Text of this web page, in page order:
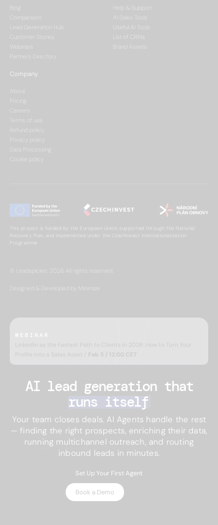
Blog
Comparision
Lead Generation Hub
Customer Stories
Webinars
Partners Directory
Help & Support
AI Sales Tools
Useful AI Tools
List of CRMs
Brand Assets
Company
About
Pricing
Careers
Terms of use
Refund policy
Privacy policy
Data Processing
Cookie policy
This project is funded by the European Union, supported through the National
Recovery Plan, and implemented under the CzechInvest Internationalisation
Programme.
© Leadspicker, 2026. All rights reserved.
Designed & Developed by Minimize
WEBINAR
LinkedIn as the Fastest Path to Clients in 2026: How to Turn Your
Feb 5 / 12:00 CET
AI lead generation that
runs itself
Your team closes deals. AI Agents handle the rest
— finding the right prospects, enriching their data,
running multichannel outreach, and routing
inbound leads in minutes.
Set Up Your First Agent
Book a Demo